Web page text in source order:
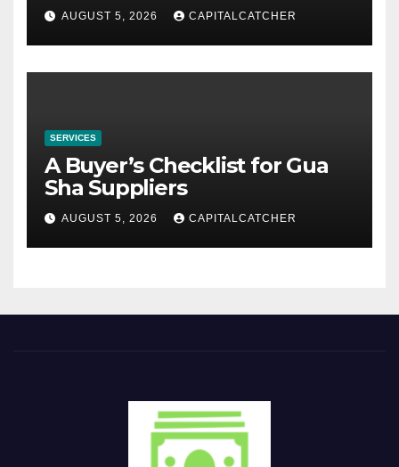
AUGUST 5, 2026 CAPITALCATCHER
SERVICES
A Buyer’s Checklist for Gua
Sha Suppliers
AUGUST 5, 2026 CAPITALCATCHER